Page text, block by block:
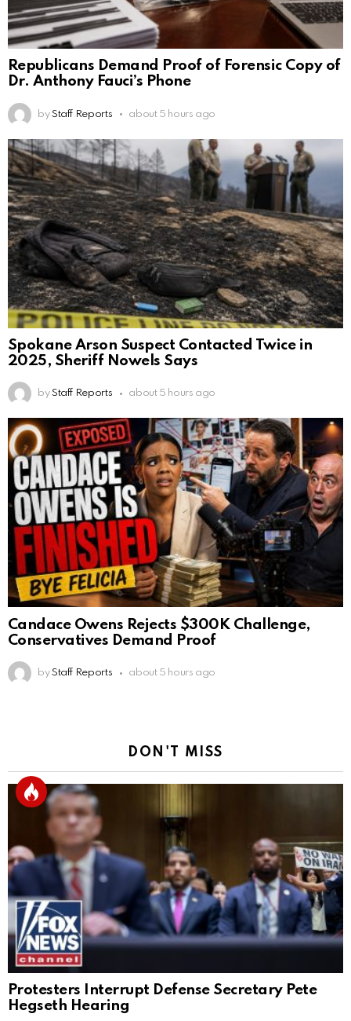
Republicans Demand Proof of Forensic Copy of
Dr. Anthony Fauci’s Phone
by Staff Reports about 5 hours ago
Spokane Arson Suspect Contacted Twice in
2025, Sheriff Nowels Says
by Staff Reports about 5 hours ago
Candace Owens Rejects $300K Challenge,
Conservatives Demand Proof
by Staff Reports about 5 hours ago
DON'T MISS
Protesters Interrupt Defense Secretary Pete
Hegseth Hearing